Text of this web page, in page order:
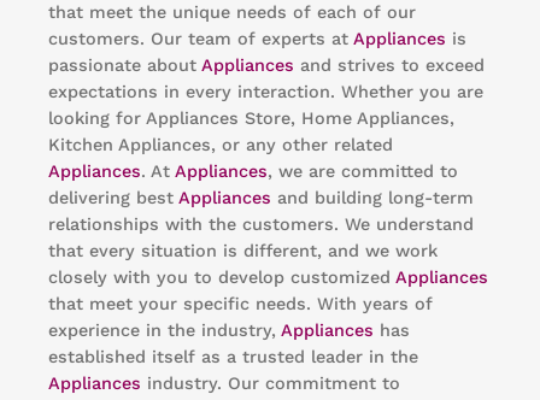
that meet the unique needs of each of our
customers. Our team of experts at Appliances is
passionate about Appliances and strives to exceed
expectations in every interaction. Whether you are
looking for Appliances Store, Home Appliances,
Kitchen Appliances, or any other related
Appliances. At Appliances, we are committed to
delivering best Appliances and building long-term
relationships with the customers. We understand
that every situation is different, and we work
closely with you to develop customized Appliances
that meet your specific needs. With years of
experience in the industry, Appliances has
established itself as a trusted leader in the
Appliances industry. Our commitment to